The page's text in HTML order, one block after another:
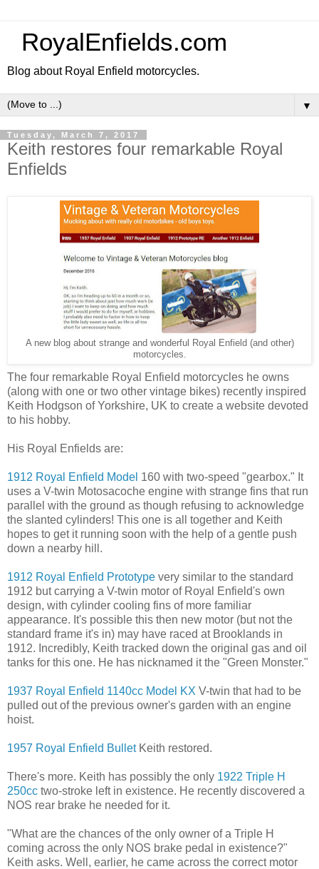
RoyalEnfields.com
Blog about Royal Enfield motorcycles.
▼
Tuesday, March 7, 2017
Keith restores four remarkable Royal
Enfields
A new blog about strange and wonderful Royal Enfield (and other)
motorcycles.
The four remarkable Royal Enfield motorcycles he owns
(along with one or two other vintage bikes) recently inspired
Keith Hodgson of Yorkshire, UK to create a website devoted
to his hobby.
His Royal Enfields are:
1912 Royal Enfield Model 160 with two-speed "gearbox." It
uses a V-twin Motosacoche engine with strange fins that run
parallel with the ground as though refusing to acknowledge
the slanted cylinders! This one is all together and Keith
hopes to get it running soon with the help of a gentle push
down a nearby hill.
1912 Royal Enfield Prototype very similar to the standard
1912 but carrying a V-twin motor of Royal Enfield's own
design, with cylinder cooling fins of more familiar
appearance. It's possible this then new motor (but not the
standard frame it's in) may have raced at Brooklands in
1912. Incredibly, Keith tracked down the original gas and oil
tanks for this one. He has nicknamed it the "Green Monster."
1937 Royal Enfield 1140cc Model KX V-twin that had to be
pulled out of the previous owner's garden with an engine
hoist.
1957 Royal Enfield BulletKeith restored.
There's more. Keith has possibly the only 1922 Triple H
250cc two-stroke left in existence. He recently discovered a
NOS rear brake he needed for it.
"What are the chances of the only owner of a Triple H
coming across the only NOS brake pedal in existence?"
Keith asks. Well, earlier, he came across the correct motor